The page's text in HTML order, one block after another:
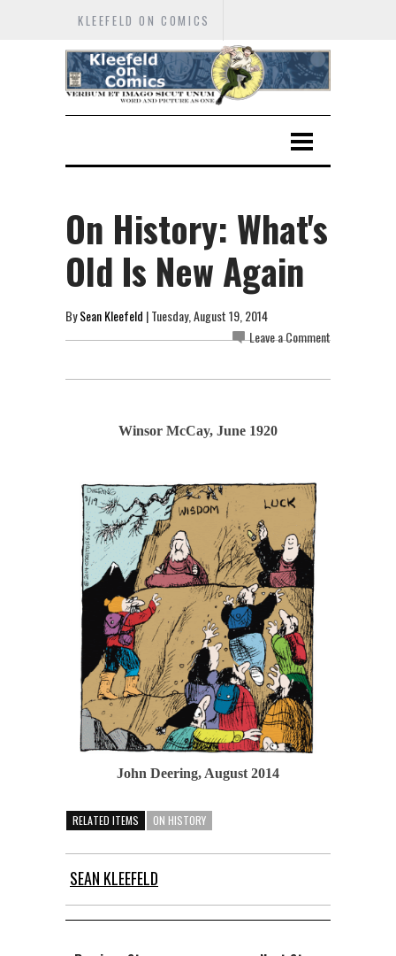
KLEEFELD ON COMICS
On History: What's
Old Is New Again
BySean Kleefeld | Tuesday, August 19, 2014
Leave a Comment
Winsor McCay, June 1920
John Deering, August 2014
RELATED ITEMS ON HISTORY
SEAN KLEEFELD